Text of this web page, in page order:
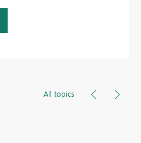
All topics